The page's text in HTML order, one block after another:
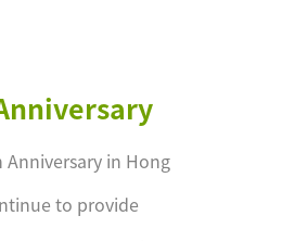
in Hong
to provide